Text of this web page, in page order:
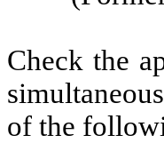
Check the
of the